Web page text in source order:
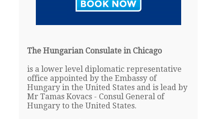
The Hungarian Consulate in Chicago
is a lower level diplomatic representative
office appointed by the Embassy of
Hungary in the United States and is lead by
Mr Tamas Kovacs - Consul General of
Hungary to the United States.